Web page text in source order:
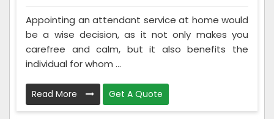
Appointing an attendant service at home would
be a wise decision, as it not only makes you
carefree and calm, but it also benefits the
individual for whom ...
Read More Get A Quote